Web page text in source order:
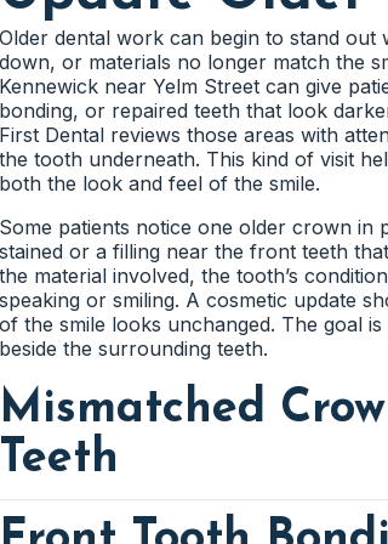
Existing Crowns And
Crowns and fillings do not whiten the
whether older dental work may stand
uneven color changes across visible teeth.
Front tooth edges can become uneven
differences. The dentist can look at how
A targeted adjustment may make the
Chips That Affect Smile
A small chip can draw attention when it
reshaping may be considered when the
should blend into the tooth instead of
Teeth That Look
Some teeth look shorter because of
The dentist can explain which factor is
options. A better understanding of
Uneven Gumline Around
An uneven gumline can make teeth look
healthy. The dentist can review how
patients understand why gums matter in
before recommending appearance-
jaw soreness, or a tooth that feels
dependable when comfort and function
Grinding Wear On
Grinding can flatten tooth edges and
for wear patterns before recommending
concerns first can protect future
Chewing Pressure On
tooth receives extra pressure before
comfortable during normal use.
Older dental work can begin to stand
down, or materials no longer match the
Kennewick near Yelm Street can give
bonding, or repaired teeth that look
First Dental reviews those areas with
the tooth underneath. This kind of visit
both the look and feel of the smile.
Some patients notice one older crown in
stained or a filling near the front teeth
the material involved, the tooth’s
speaking or smiling. A cosmetic update
of the smile looks unchanged. The goal
beside the surrounding teeth.
Mismatched
Teeth
A crown can look different over time